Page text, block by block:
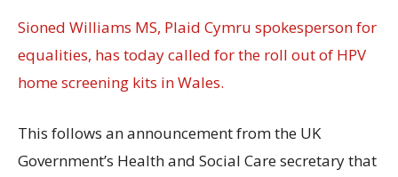
Sioned Williams MS, Plaid Cymru spokesperson for
equalities, has today called for the roll out of HPV
home screening kits in Wales.
This follows an announcement from the UK
Government’s Health and Social Care secretary that